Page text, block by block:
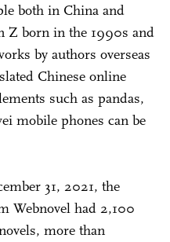
both in China and
Z born in the 1990s and
by authors overseas
Chinese online
such as pandas,
mobile phones can be
31, 2021, the
Webnovel had 2,100
more than